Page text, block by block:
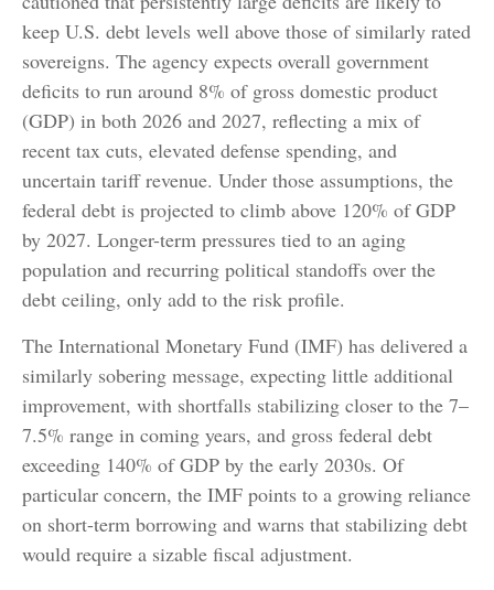
keep U.S. debt levels well above those of similarly rated
sovereigns. The agency expects overall government
deficits to run around 8% of gross domestic product
(GDP) in both 2026 and 2027, reflecting a mix of
recent tax cuts, elevated defense spending, and
uncertain tariff revenue. Under those assumptions, the
federal debt is projected to climb above 120% of GDP
by 2027. Longer-term pressures tied to an aging
population and recurring political standoffs over the
debt ceiling, only add to the risk profile.
The International Monetary Fund (IMF) has delivered a
similarly sobering message, expecting little additional
improvement, with shortfalls stabilizing closer to the 7–
7.5% range in coming years, and gross federal debt
exceeding 140% of GDP by the early 2030s. Of
particular concern, the IMF points to a growing reliance
on short-term borrowing and warns that stabilizing debt
would require a sizable fiscal adjustment.